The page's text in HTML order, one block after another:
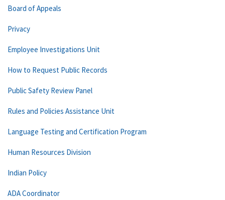
Board of Appeals
Privacy
Employee Investigations Unit
How to Request Public Records
Public Safety Review Panel
Rules and Policies Assistance Unit
Language Testing and Certification Program
Human Resources Division
Indian Policy
ADA Coordinator